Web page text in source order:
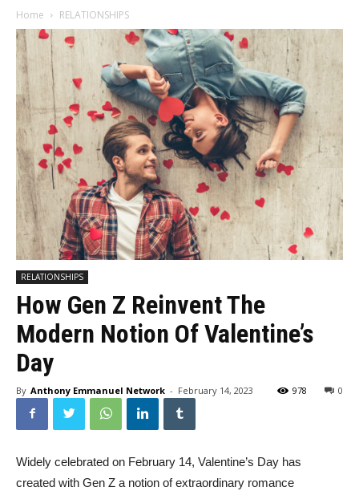
Home RELATIONSHIPS
RELATIONSHIPS
How Gen Z Reinvent The
Modern Notion Of Valentine’s
Day
By Anthony Emmanuel Network - February 14, 2023 0
978
Widely celebrated on February 14, Valentine’s Day has
created with Gen Z a notion of extraordinary romance